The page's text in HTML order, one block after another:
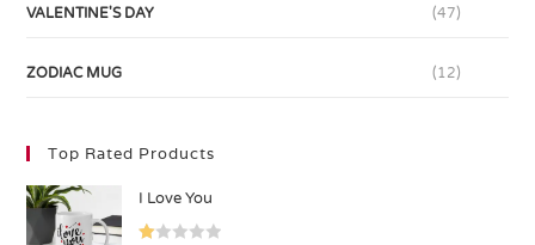
VALENTINE'S DAY (47)
ZODIAC MUG (12)
Top Rated Products
I Love You